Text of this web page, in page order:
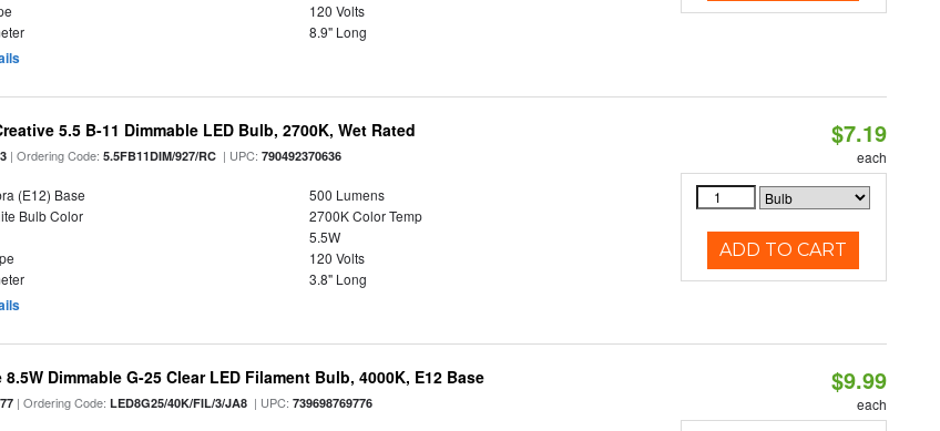
120 Volts
8.9" Long
5.5 B-11 Dimmable LED Bulb, 2700K, Wet Rated
| Ordering Code:5.5FB11DIM/927/RC | UPC:790492370636
(E12) Base
500 Lumens
Bulb Color
2700K Color Temp
5.5W
120 Volts
3.8" Long
$7.19
each
ADD TO CART
Dimmable G-25 Clear LED Filament Bulb, 4000K, E12 Base
| Ordering Code:LED8G25/40K/FIL/3/JA8 | UPC:739698769776
$9.99
each